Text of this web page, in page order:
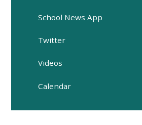
School News App
Twitter
Videos
Calendar